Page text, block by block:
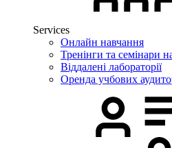
Services
Онлайн навчання
Тренінги та семінари
Віддалені лабораторії
Оренда учбових